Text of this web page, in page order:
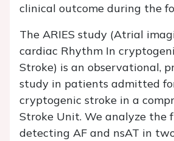
clinical outcome during the
The ARIES study (Atrial
cardiac Rhythm In
Stroke) is an observational,
study in patients admitted
cryptogenic stroke in a
Stroke Unit. We analyze the
detecting AF and nsAT in